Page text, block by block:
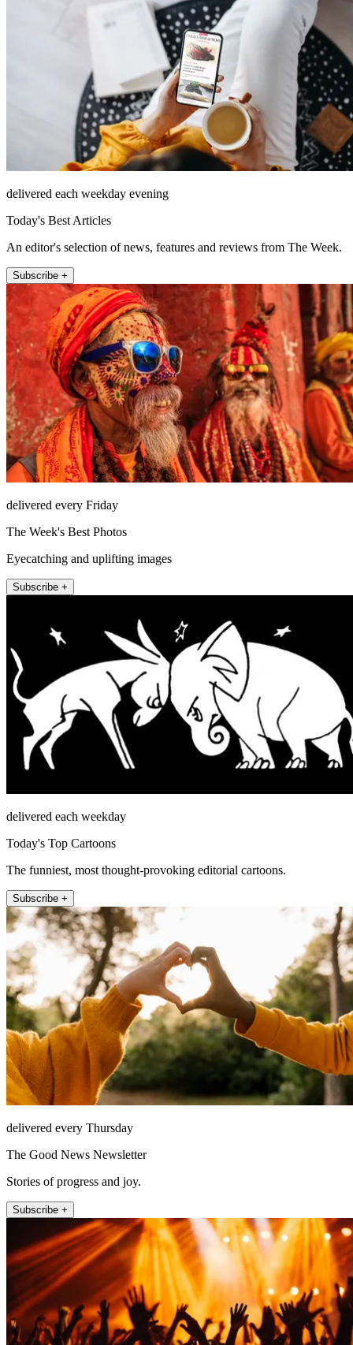
delivered each weekday evening
Today's Best Articles
An editor's selection of news, features and reviews from The Week.
Subscribe +
delivered every Friday
The Week's Best Photos
Eyecatching and uplifting images
Subscribe +
delivered each weekday
Today's Top Cartoons
The funniest, most thought-provoking editorial cartoons.
Subscribe +
delivered every Thursday
The Good News Newsletter
Stories of progress and joy.
Subscribe +